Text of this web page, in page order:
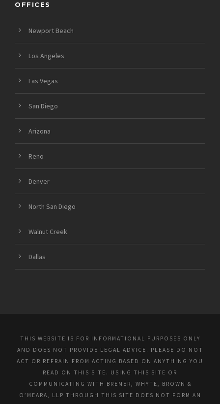
OFFICES
Newport Beach
Los Angeles
Las Vegas
San Diego
Arizona
Reno
Denver
North San Diego
Walnut Creek
Dallas
THIS WEBSITE IS FOR INFORMATIONAL PURPOSES ONLY
AND DOES NOT PROVIDE LEGAL ADVICE. PLEASE DO NOT
ACT OR REFRAIN FROM ACTING BASED ON ANYTHING YOU
READ ON THIS SITE. USING THIS SITE OR
COMMUNICATING WITH BREMER, WHYTE, BROWN &
O’MEARA, LLP THROUGH THIS SITE DOES NOT FORM AN